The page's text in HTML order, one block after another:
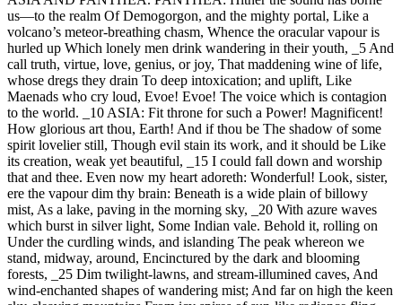
us—to the realm Of Demogorgon, and the mighty portal, Like a
volcano’s meteor-breathing chasm, Whence the oracular vapour is
hurled up Which lonely men drink wandering in their youth, _5 And
call truth, virtue, love, genius, or joy, That maddening wine of life,
whose dregs they drain To deep intoxication; and uplift, Like
Maenads who cry loud, Evoe! Evoe! The voice which is contagion
to the world. _10 ASIA: Fit throne for such a Power! Magnificent!
How glorious art thou, Earth! And if thou be The shadow of some
spirit lovelier still, Though evil stain its work, and it should be Like
its creation, weak yet beautiful, _15 I could fall down and worship
that and thee. Even now my heart adoreth: Wonderful! Look, sister,
ere the vapour dim thy brain: Beneath is a wide plain of billowy
mist, As a lake, paving in the morning sky, _20 With azure waves
which burst in silver light, Some Indian vale. Behold it, rolling on
Under the curdling winds, and islanding The peak whereon we
stand, midway, around, Encinctured by the dark and blooming
forests, _25 Dim twilight-lawns, and stream-illumined caves, And
wind-enchanted shapes of wandering mist; And far on high the keen